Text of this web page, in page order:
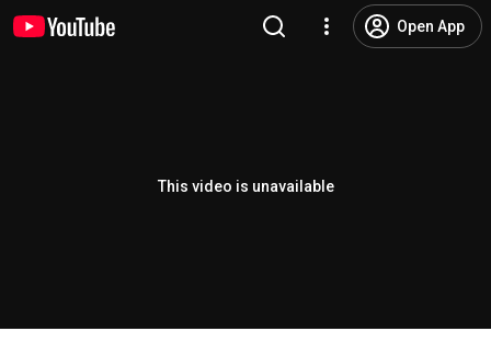
Open App
This video is unavailable